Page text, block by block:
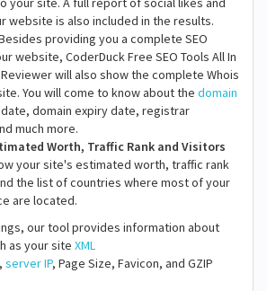
website is also included in the results.
providing you a complete SEO
website, CoderDuck Free SEO Tools All In
will also show the complete Whois
You will come to know about the domain
domain expiry date, registrar
much more.
Worth, Traffic Rank and Visitors
your site's estimated worth, traffic rank
the list of countries where most of your
are located.
our tool provides information about
as your site XML
, server IP, Page Size, Favicon, and GZIP